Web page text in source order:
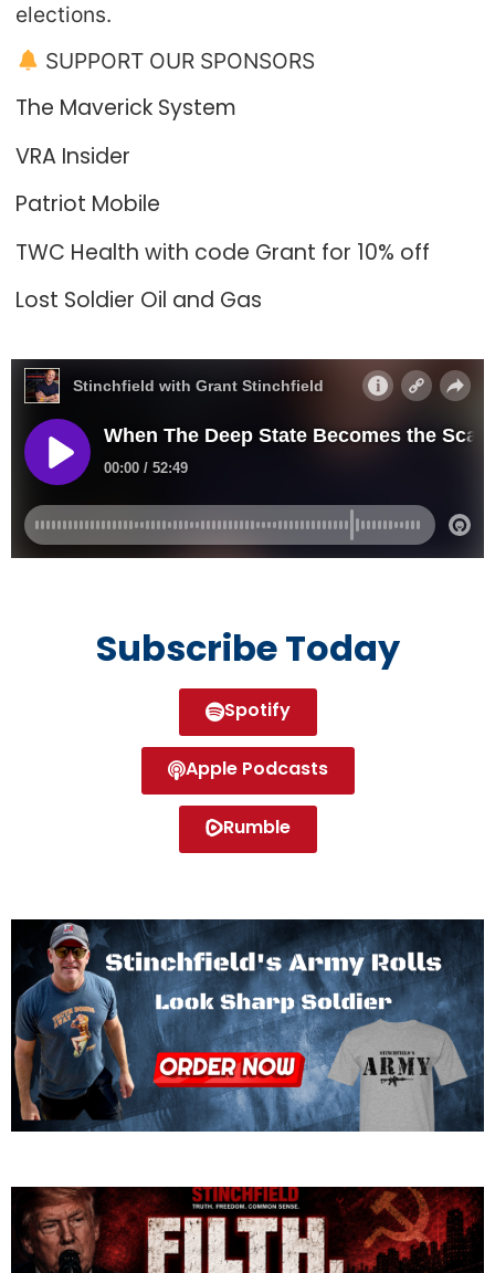
elections.
SUPPORT OUR SPONSORS
The Maverick System
VRA Insider
Patriot Mobile
TWC Health with code Grant for 10% off
Lost Soldier Oil and Gas
Subscribe Today
Spotify
Apple Podcasts
Rumble